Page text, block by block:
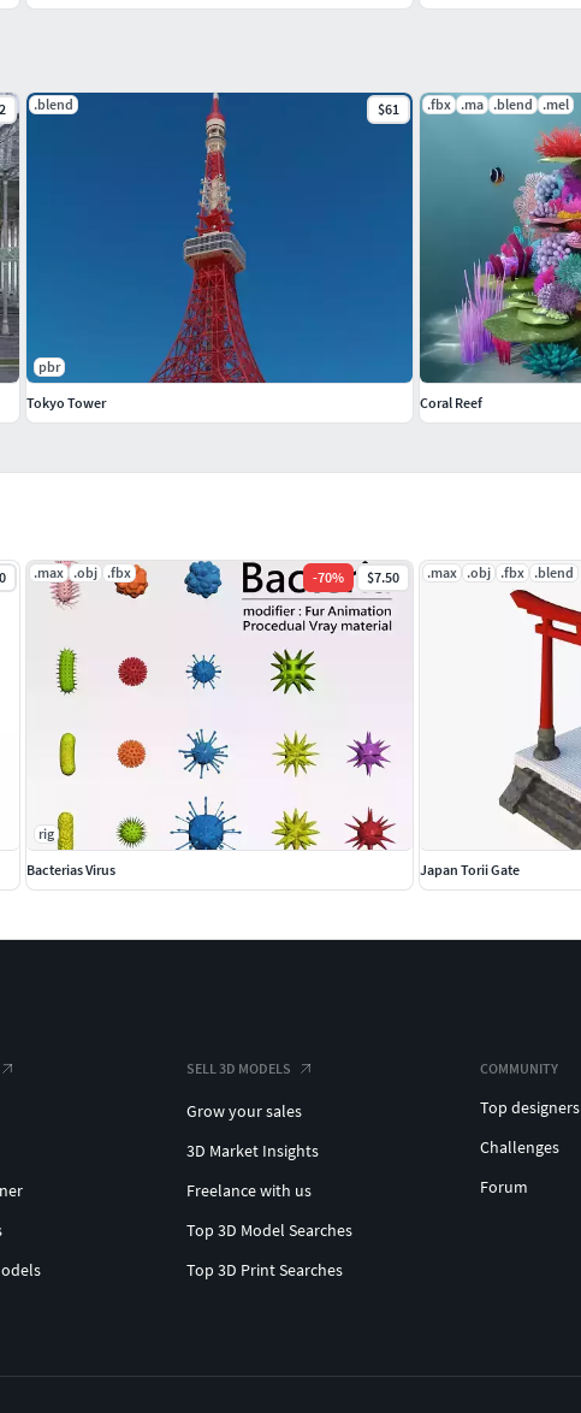
.max .obj .fbx -70% $7.50
rig
Bacterias Virus
.max .obj .fbx .blend
Japan Torii Gate
.blend $61
pbr
Tokyo Tower
.fbx .ma .blend .mel
Coral Reef
SELL 3D MODELS
Grow your sales
3D Market Insights
Freelance with us
Top 3D Model Searches
Top 3D Print Searches
COMMUNITY
Top designers
Challenges
Forum